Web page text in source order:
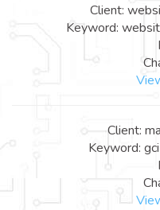
Client:
Keyword:
Client:
Keyword: